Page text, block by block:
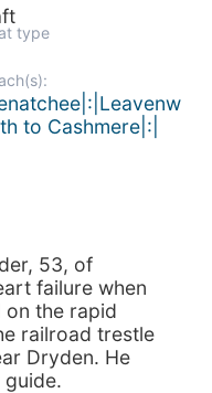
type
to Cashmere|:|
53, of
failure when
the rapid
railroad trestle
Dryden. He